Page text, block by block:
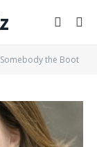
the Boot